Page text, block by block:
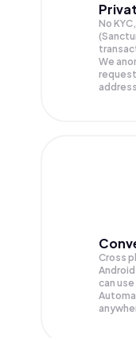
No
We
Cross
can